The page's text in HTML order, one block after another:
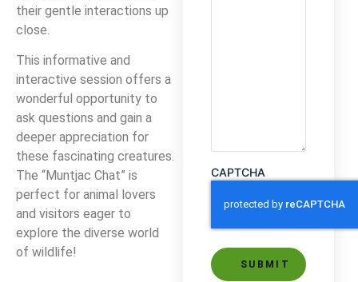
their gentle interactions up
close.
This informative and
interactive session offers a
wonderful opportunity to
ask questions and gain a
deeper appreciation for
these fascinating creatures.
The “Muntjac Chat” is
perfect for animal lovers
and visitors eager to
explore the diverse world
of wildlife!
CAPTCHA